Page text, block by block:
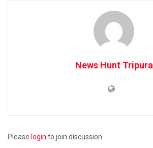
News Hunt Tripura
Please login to join discussion